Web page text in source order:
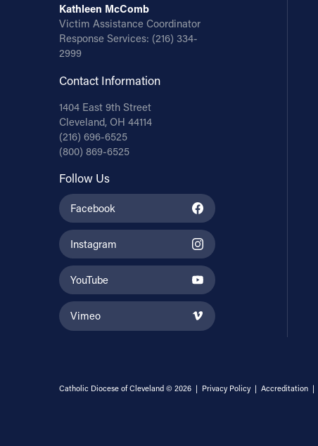
Kathleen McComb
Victim Assistance Coordinator
Response Services: (216) 334-
2999
Contact Information
1404 East 9th Street
Cleveland, OH 44114
(216) 696-6525
(800) 869-6525
Follow Us
Facebook
Instagram
YouTube
Vimeo
Catholic Diocese of Cleveland © 2026 | Privacy Policy| Accreditation|